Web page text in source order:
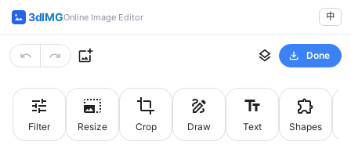
3dIMGOnline Image Editor 中
Done
Filter Resize Crop Draw Text Shapes